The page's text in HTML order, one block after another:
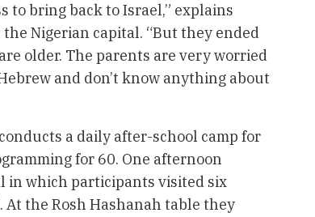
to bring back to Israel,” explains
Nigerian capital. “But they ended
older. The parents are very worried
and don’t know anything about
a daily after-school camp for
for 60. One afternoon
in which participants visited six
the Rosh Hashanah table they